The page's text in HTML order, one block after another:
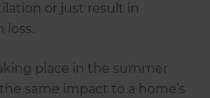
or just result in
loss.
place in the summer
same impact to a home’s